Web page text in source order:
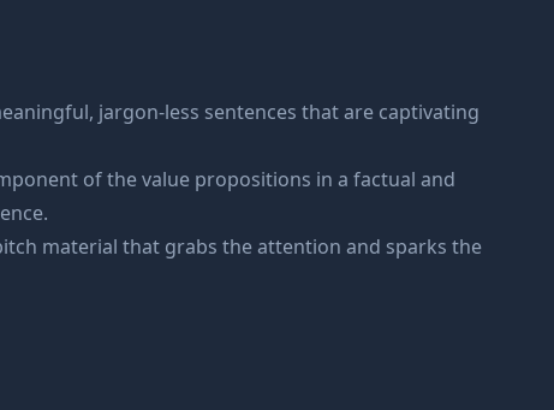
jargon-less sentences that are captivating
of the value propositions in a factual and
material that grabs the attention and sparks the